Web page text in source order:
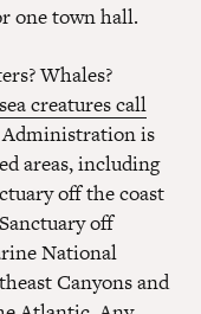
one town hall.
Whales?
sea creatures call
is
areas, including
off the coast
off
National
Canyons and